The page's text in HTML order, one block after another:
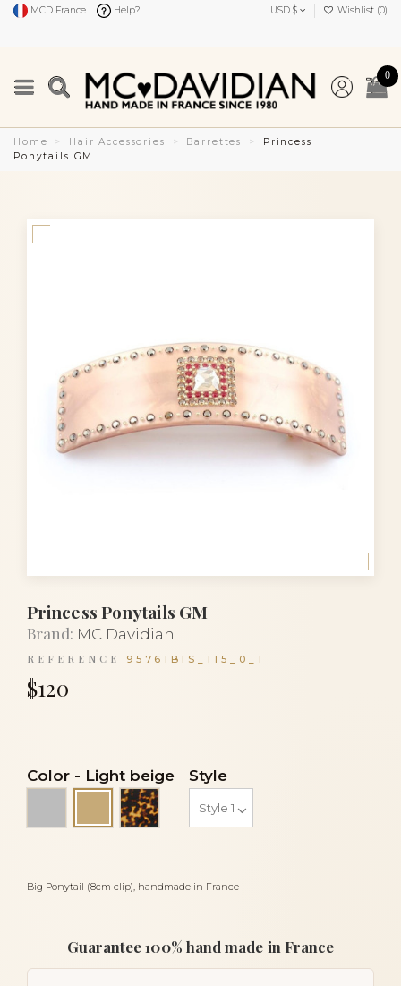
MCD France Help? USD $ Wishlist (0)
0
Home Hair Accessories Barrettes
Princess
Ponytails GM
Princess Ponytails GM
Brand: MC Davidian
REFERENCE 95761BIS_115_0_1
$120
Big Ponytail (8cm clip), handmade in France
Color - Light beige
Light beige
Tortoise
Style
Guarantee 100% hand made in France